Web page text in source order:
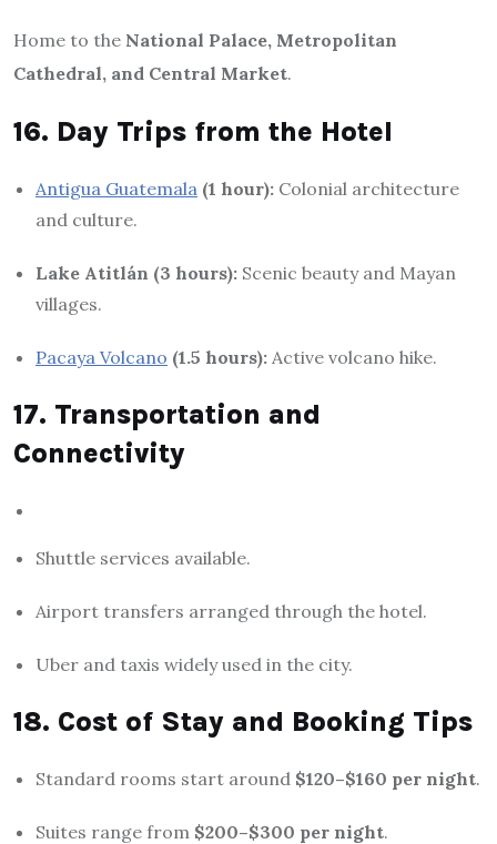
Home to the National Palace, Metropolitan
Cathedral, and Central Market.
16. Day Trips from the Hotel
Antigua Guatemala (1 hour): Colonial architecture
and culture.
Lake Atitlán (3 hours): Scenic beauty and Mayan
villages.
Pacaya Volcano (1.5 hours): Active volcano hike.
17. Transportation and
Connectivity
Shuttle services available.
Airport transfers arranged through the hotel.
Uber and taxis widely used in the city.
18. Cost of Stay and Booking Tips
Standard rooms start around $120–$160 per night.
Suites range from $200–$300 per night.